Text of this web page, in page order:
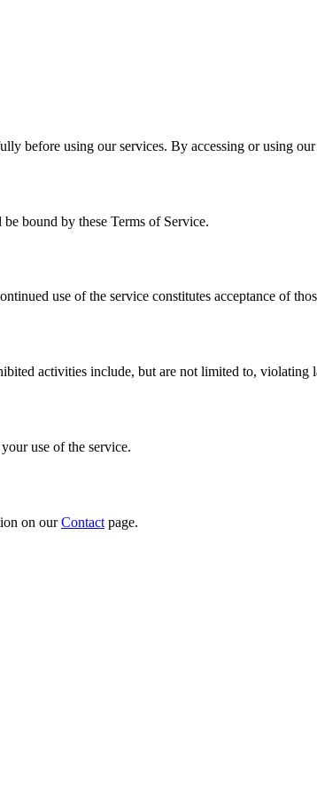
before using our services. By accessing or using
bound by these Terms of Service.
use of the service constitutes acceptance of
activities include, but are not limited to,
use of the service.
on ourContact page.